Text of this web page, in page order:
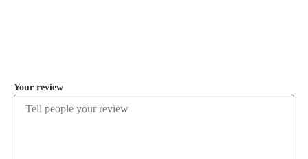
Your review